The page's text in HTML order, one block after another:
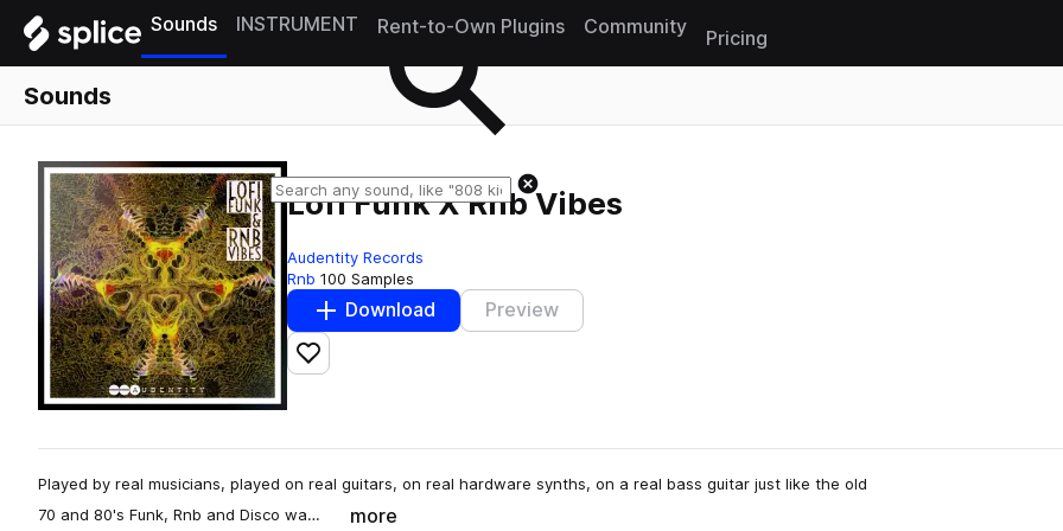
Sounds INSTRUMENT Rent-to-Own Plugins Community
Pricing
Sounds
Lofi Funk X Rnb Vibes
Audentity Records
Rnb 100 Samples
Download Preview
Add to likes
Played by real musicians, played on real guitars, on real hardware synths, on a real bass guitar just like the old
70 and 80's Funk, Rnb and Disco wa…
more